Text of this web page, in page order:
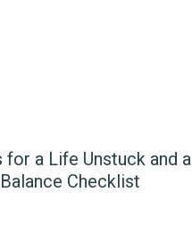
for a Life Unstuck and a
Checklist